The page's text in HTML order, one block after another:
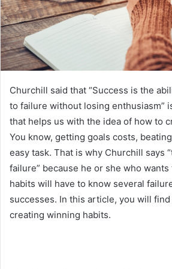
m
Churchill said that “Success is the
to failure without losing enthusiasm”
that helps us with the idea of ​​how to
You know, getting goals costs,
easy task. That is why Churchill says
failure” because he or she who
habits will have to know several
successes. In this article, you will
creating winning habits.